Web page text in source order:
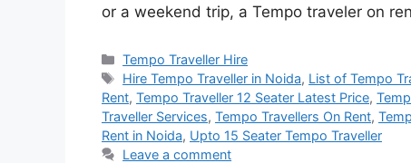
or a weekend trip, a Tempo traveler on
Categories
Tempo Traveller Hire
Tags
Hire Tempo Traveller in Noida, List of Tempo
Rent, Tempo Traveller 12 Seater Latest Price,
Traveller Services, Tempo Travellers On Rent,
Rent in Noida, Upto 15 Seater Tempo Traveller
Leave a comment